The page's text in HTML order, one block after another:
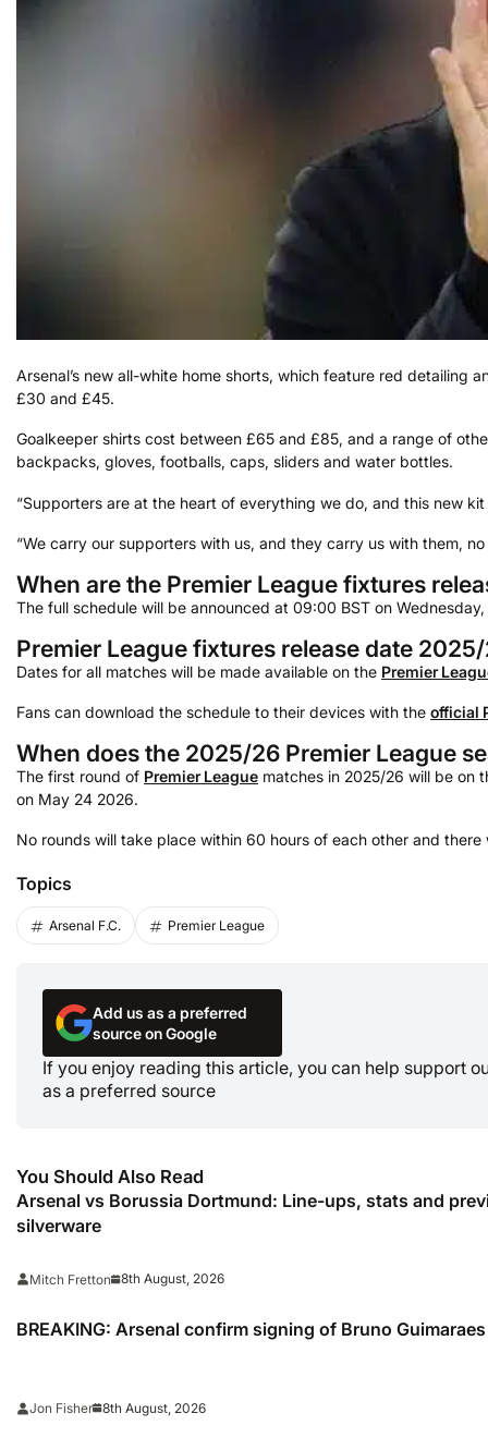
Arsenal’s new all-white home shorts, which feature red detailing
£30 and £45.
Goalkeeper shirts cost between £65 and £85, and a range of
backpacks, gloves, footballs, caps, sliders and water bottles.
“Supporters are at the heart of everything we do, and this new
“We carry our supporters with us, and they carry us with them,
When are the Premier League fixtures
The full schedule will be announced at 09:00 BST on
Premier League fixtures release date
Dates for all matches will be made available on the Premier
Fans can download the schedule to their devices with the official
When does the 2025/26 Premier League
The first round of Premier League matches in 2025/26 will be on
on May 24 2026.
No rounds will take place within 60 hours of each other and
Topics
Arsenal F.C. Premier League
Add us as a preferred
source on Google
If you enjoy reading this article, you can help support
as a preferred source
You Should Also Read
Arsenal vs Borussia Dortmund: Line-ups, stats and
silverware
Mitch Fretton 8th August, 2026
BREAKING: Arsenal confirm signing of Bruno
Jon Fisher 8th August, 2026